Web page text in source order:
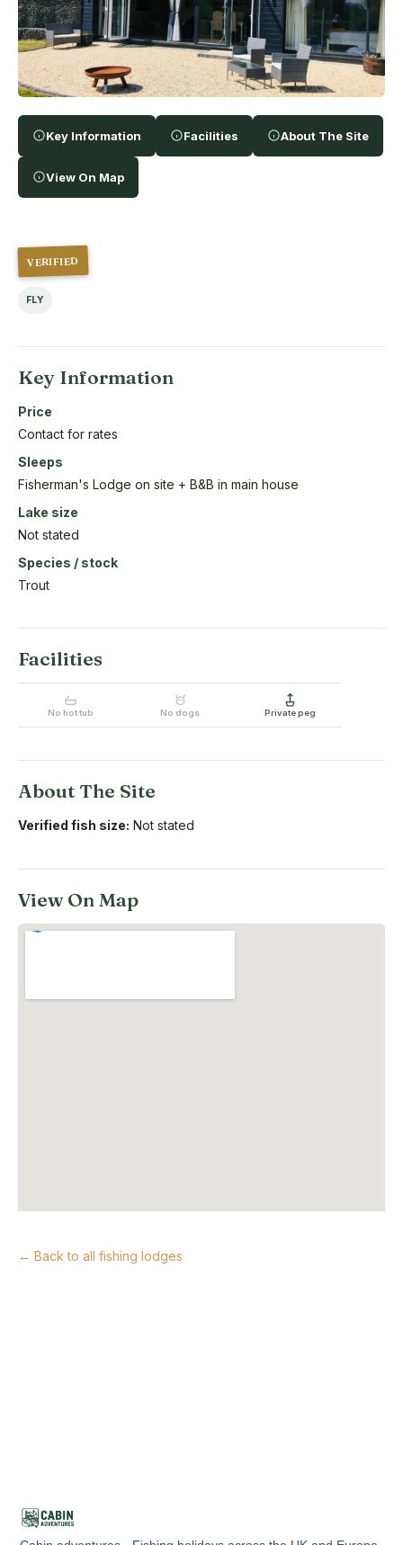
Key Information Facilities About The Site
View On Map
VERIFIED
FLY
Key Information
Price
Contact for rates
Sleeps
Fisherman's Lodge on site + B&B in main house
Lake size
Not stated
Species / stock
Trout
Facilities
No hot tub No dogs Private peg
About The Site
Verified fish size: Not stated
View On Map
← Back to all fishing lodges